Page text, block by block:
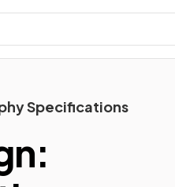
Specifications